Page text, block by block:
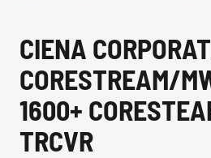
CIENA
CORESTREAM/
1600+
TRCVR